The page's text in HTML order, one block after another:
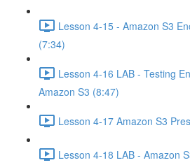
Lesson 4-15 - Amazon S3
(7:34)
Lesson 4-16 LAB - Testing
Amazon S3 (8:47)
Lesson 4-17 Amazon S3
Lesson 4-18 LAB - Amazon